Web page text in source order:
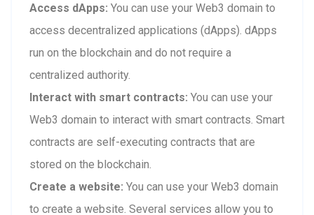
Access dApps: You can use your Web3 domain to
access decentralized applications (dApps). dApps
run on the blockchain and do not require a
centralized authority.
Interact with smart contracts: You can use your
Web3 domain to interact with smart contracts. Smart
contracts are self-executing contracts that are
stored on the blockchain.
Create a website: You can use your Web3 domain
to create a website. Several services allow you to